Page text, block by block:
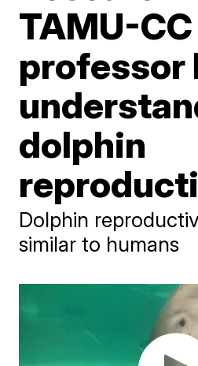
TAMU-CC
professor
dolphin
Dolphin
similar to humans